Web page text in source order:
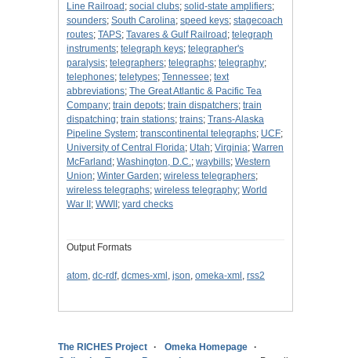
Line Railroad ; social clubs; solid-state amplifiers;
sounders; South Carolina; speed keys; stagecoach
routes; TAPS; Tavares & Gulf Railroad ; telegraph
instruments; telegraph keys; telegrapher's
paralysis; telegraphers; telegraphs; telegraphy;
telephones; teletypes; Tennessee; text
abbreviations; The Great Atlantic & Pacific Tea
Company; train depots; train dispatchers; train
dispatching; train stations; trains; Trans-Alaska
Pipeline System; transcontinental telegraphs; UCF;
University of Central Florida; Utah; Virginia; Warren
McFarland ; Washington, D.C.; waybills; Western
Union; Winter Garden; wireless telegraphers;
wireless telegraphs; wireless telegraphy; World
War II ; WWII ; yard checks
Output Formats
atom, dc-rdf, dcmes-xml , json, omeka-xml , rss2
The RICHES Project
Omeka Homepage